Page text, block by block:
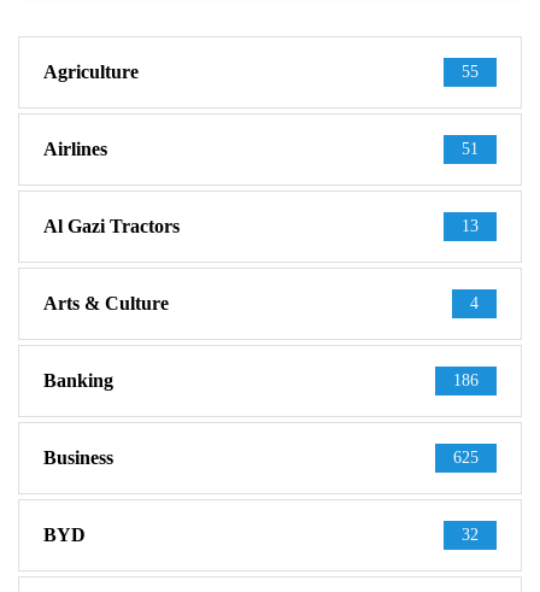
Agriculture 55
Airlines 51
Al Gazi Tractors 13
Arts & Culture 4
Banking 186
Business 625
BYD 32